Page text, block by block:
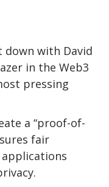
down with David
in the Web3
pressing
a “proof-of-
fair